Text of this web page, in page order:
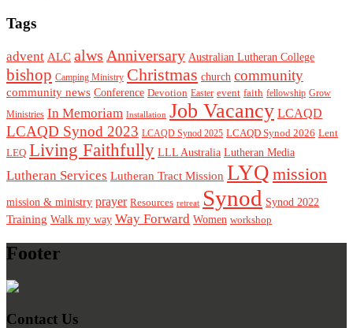
Tags
advent ALC alws Anniversary Australian Lutheran College
bishop Camping Ministry Christmas church community
community news Conference Devotion Easter event faith fellowship Grow
Ministries In Memoriam Installation Job Vacancy LCAQD
LCAQD Synod 2023 LCAQD Synod 2025 LCAQD Synod 2026 Lent
LEQ Living Faithfully LLL Australia Lutheran Media
Lutheran Services Lutheran Tract Mission LYQ mission
mission & ministry prayer Resources retreat Synod Synod 2022
Training Walk my way Way Forward Women workshop
Footer
Contact Us